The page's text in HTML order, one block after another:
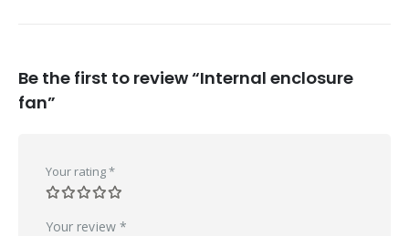
Be the first to review “Internal enclosure
fan”
Your rating*
Your review *